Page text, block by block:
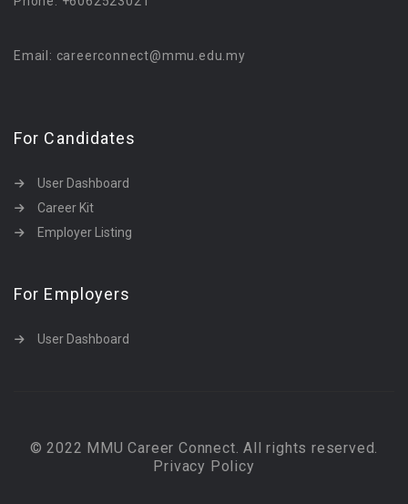
Email: careerconnect@mmu.edu.my
For Candidates
User Dashboard
Career Kit
Employer Listing
For Employers
User Dashboard
© 2022 MMU Career Connect. All rights reserved.
Privacy Policy